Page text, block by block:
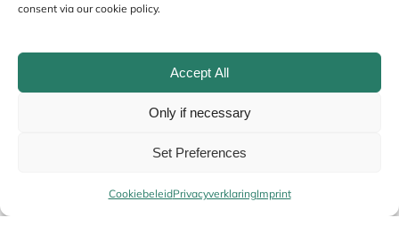
consent via our cookie policy.
Accept All
Only if necessary
Set Preferences
CookiebeleidPrivacyverklaringImprint